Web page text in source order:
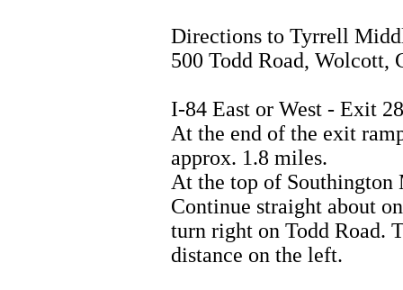
Directions to Tyrrell
500 Todd Road, Wolcott,
I-84 East or West - Exit 28
At the end of the exit
approx. 1.8 miles.
At the top of
Continue straight about
turn right on Todd Road.
distance on the left.